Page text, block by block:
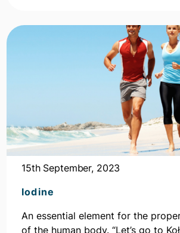
15th September, 2023
Iodine
An essential element for the
of the human body. “Let’s go to